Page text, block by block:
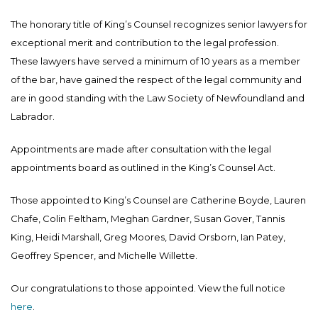
The honorary title of King’s Counsel recognizes senior lawyers for
exceptional merit and contribution to the legal profession.
These lawyers have served a minimum of 10 years as a member
of the bar, have gained the respect of the legal community and
are in good standing with the Law Society of Newfoundland and
Labrador.
Appointments are made after consultation with the legal
appointments board as outlined in the King’s Counsel Act.
Those appointed to King’s Counsel are Catherine Boyde, Lauren
Chafe, Colin Feltham, Meghan Gardner, Susan Gover, Tannis
King, Heidi Marshall, Greg Moores, David Orsborn, Ian Patey,
Geoffrey Spencer, and Michelle Willette.
Our congratulations to those appointed. View the full notice
here